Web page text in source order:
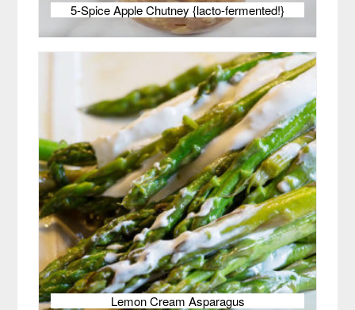
5-Spice Apple Chutney {lacto-fermented!}
Lemon Cream Asparagus